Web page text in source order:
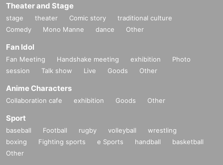
Theater and Stage
stage theater Comic story
traditional culture
Comedy
Mono Manne dance Other
Fan Idol
Fan Meeting Handshake meeting exhibition
Photo
session
Talk show Live Goods Other
Anime Characters
Collaboration cafe exhibition Goods Other
Sport
baseball Football rugby volleyball
wrestling
boxing
Fighting sports e Sports handball
basketball
Other